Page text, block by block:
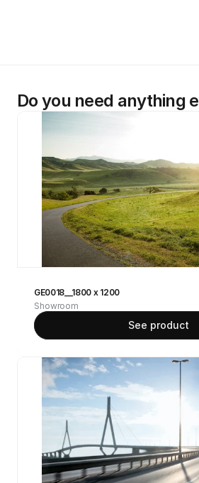
Do you need anything
GE0018__1800 x 1200
Showroom
See product